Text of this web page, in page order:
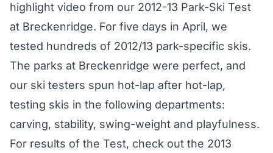
highlight video from our 2012-13 Park-Ski Test
at Breckenridge. For five days in April, we
tested hundreds of 2012/13 park-specific skis.
The parks at Breckenridge were perfect, and
our ski testers spun hot-lap after hot-lap,
testing skis in the following departments:
carving, stability, swing-weight and playfulness.
For results of the Test, check out the 2013